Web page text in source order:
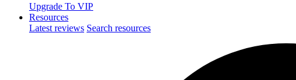
Upgrade To VIP
Resources
Latest reviews Search resources